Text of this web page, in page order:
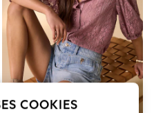
COOKIES